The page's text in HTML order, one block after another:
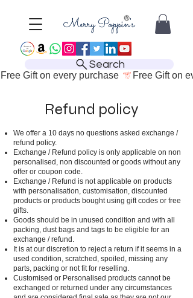
Search
Free Gift on every purchase
Refund policy
We offer a 10 days no questions asked exchange /
refund policy.
Exchange / Refund policy is only applicable on non
personalised, non discounted or goods without any
offer or coupon code.
Exchange / Refund is not applicable on products
with personalisation, customisation, discounted
products or products bought using gift codes or free
gifts.
Goods should be in unused condition and with all
packing, dust bags and tags to be eligible for an
exchange / refund.
It is at our discretion to reject a return if it seems in a
used condition, scratched, spoiled, missing any
parts, packing or not fit for reselling.
Customised or Personalised products cannot be
exchanged or returned under any circumstances